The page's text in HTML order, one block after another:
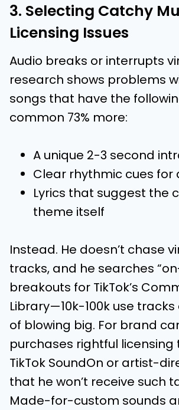
3. Selecting Catchy
Licensing Issues
Audio breaks or interrupts
research shows problems
songs that have the
common 73% more:
A unique 2-3 second
Clear rhythmic cues for
Lyrics that suggest the
theme itself
Instead. He doesn’t chase
tracks, and he searches
breakouts for TikTok’s
Library—10k-100k use
of blowing big. For brand
purchases rightful licensing
TikTok SoundOn or artist-
that he won’t receive such
Made-for-custom sounds